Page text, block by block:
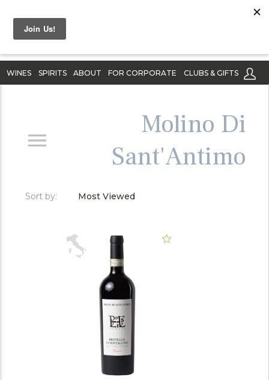
WINES SPIRITS ABOUT FOR CORPORATE CLUBS & GIFTS
Molino Di
Sant'Antimo
Sort by: Most Viewed